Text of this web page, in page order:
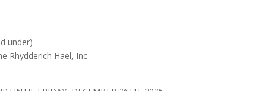
under)
Rhydderich Hael, Inc